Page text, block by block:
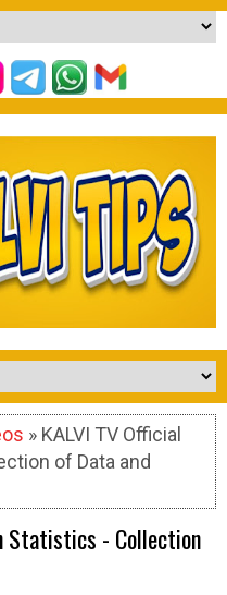
» KALVI TV Official
of Data and
Statistics - Collection